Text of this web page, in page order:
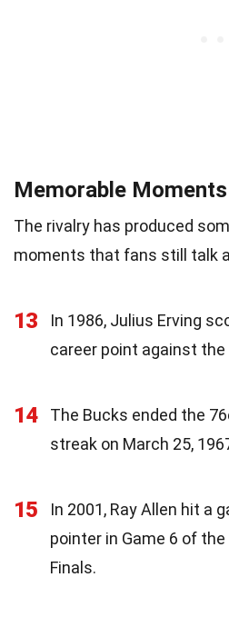
Memorable Moments
The rivalry has produced
moments that fans still talk
13
In 1986, Julius Erving
career point against the
14
The Bucks ended the
streak on March 25,
15
In 2001, Ray Allen hit a
pointer in Game 6 of
Finals.